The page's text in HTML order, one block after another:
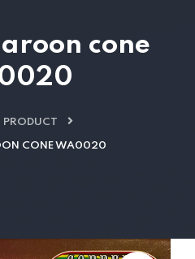
cone
PRODUCT
CONE WA0020